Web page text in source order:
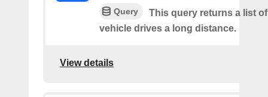
Query
This query returns a list
vehicle drives a long distance.
View details